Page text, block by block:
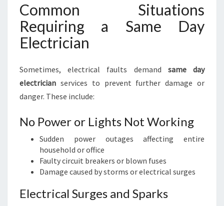
Common Situations
Requiring a Same Day
Electrician
Sometimes, electrical faults demand same day
electrician services to prevent further damage or
danger. These include:
No Power or Lights Not Working
Sudden power outages affecting entire
household or office
Faulty circuit breakers or blown fuses
Damage caused by storms or electrical surges
Electrical Surges and Sparks